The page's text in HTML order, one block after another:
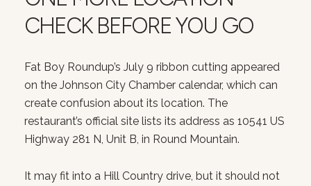
CHECK BEFORE YOU GO
Fat Boy Roundup’s July 9 ribbon cutting appeared
on the Johnson City Chamber calendar, which can
create confusion about its location. The
restaurant’s official site lists its address as 10541 US
Highway 281 N, Unit B, in Round Mountain.
It may fit into a Hill Country drive, but it should not